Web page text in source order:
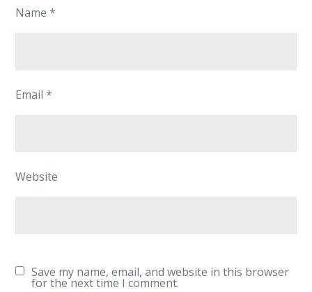
Name*
Email*
Website
Save my name, email, and website in this browser
for the next time I comment.